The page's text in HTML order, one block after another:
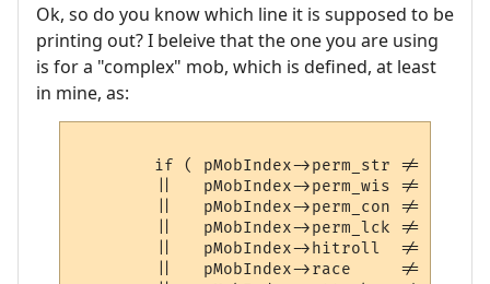
Ok, so do you know which line it is supposed to be
printing out? I beleive that the one you are using
is for a "complex" mob, which is defined, at least
in mine, as: